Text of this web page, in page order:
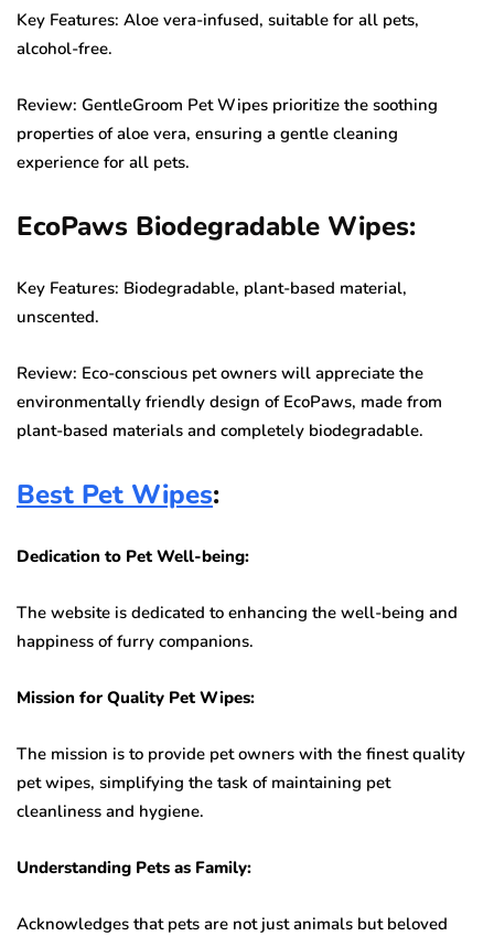
Key Features: Aloe vera-infused, suitable for all pets,
alcohol-free.
Review: GentleGroom Pet Wipes prioritize the soothing
properties of aloe vera, ensuring a gentle cleaning
experience for all pets.
EcoPaws Biodegradable Wipes:
Key Features: Biodegradable, plant-based material,
unscented.
Review: Eco-conscious pet owners will appreciate the
environmentally friendly design of EcoPaws, made from
plant-based materials and completely biodegradable.
Best Pet Wipes:
Dedication to Pet Well-being:
The website is dedicated to enhancing the well-being and
happiness of furry companions.
Mission for Quality Pet Wipes:
The mission is to provide pet owners with the finest quality
pet wipes, simplifying the task of maintaining pet
cleanliness and hygiene.
Understanding Pets as Family:
Acknowledges that pets are not just animals but beloved